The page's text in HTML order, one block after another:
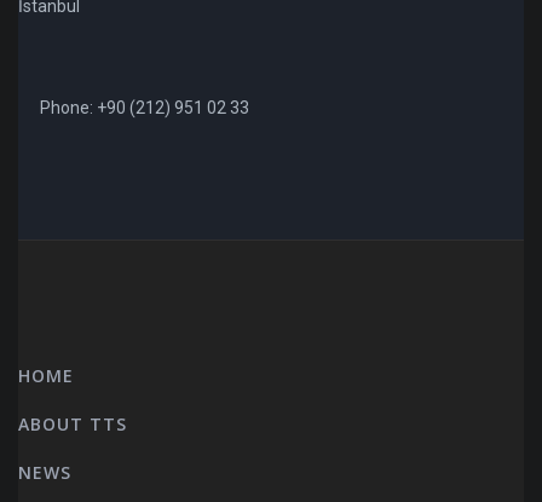
İstanbul
Phone: +90 (212) 951 02 33
HOME
ABOUT TTS
NEWS